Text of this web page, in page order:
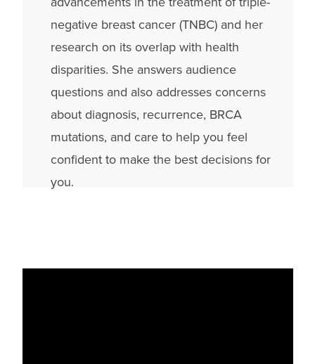
negative breast cancer (TNBC) and her
research on its overlap with health
disparities. She answers audience
questions and also addresses concerns
about diagnosis, recurrence, BRCA
mutations, and care to help you feel
confident to make the best decisions for
you.